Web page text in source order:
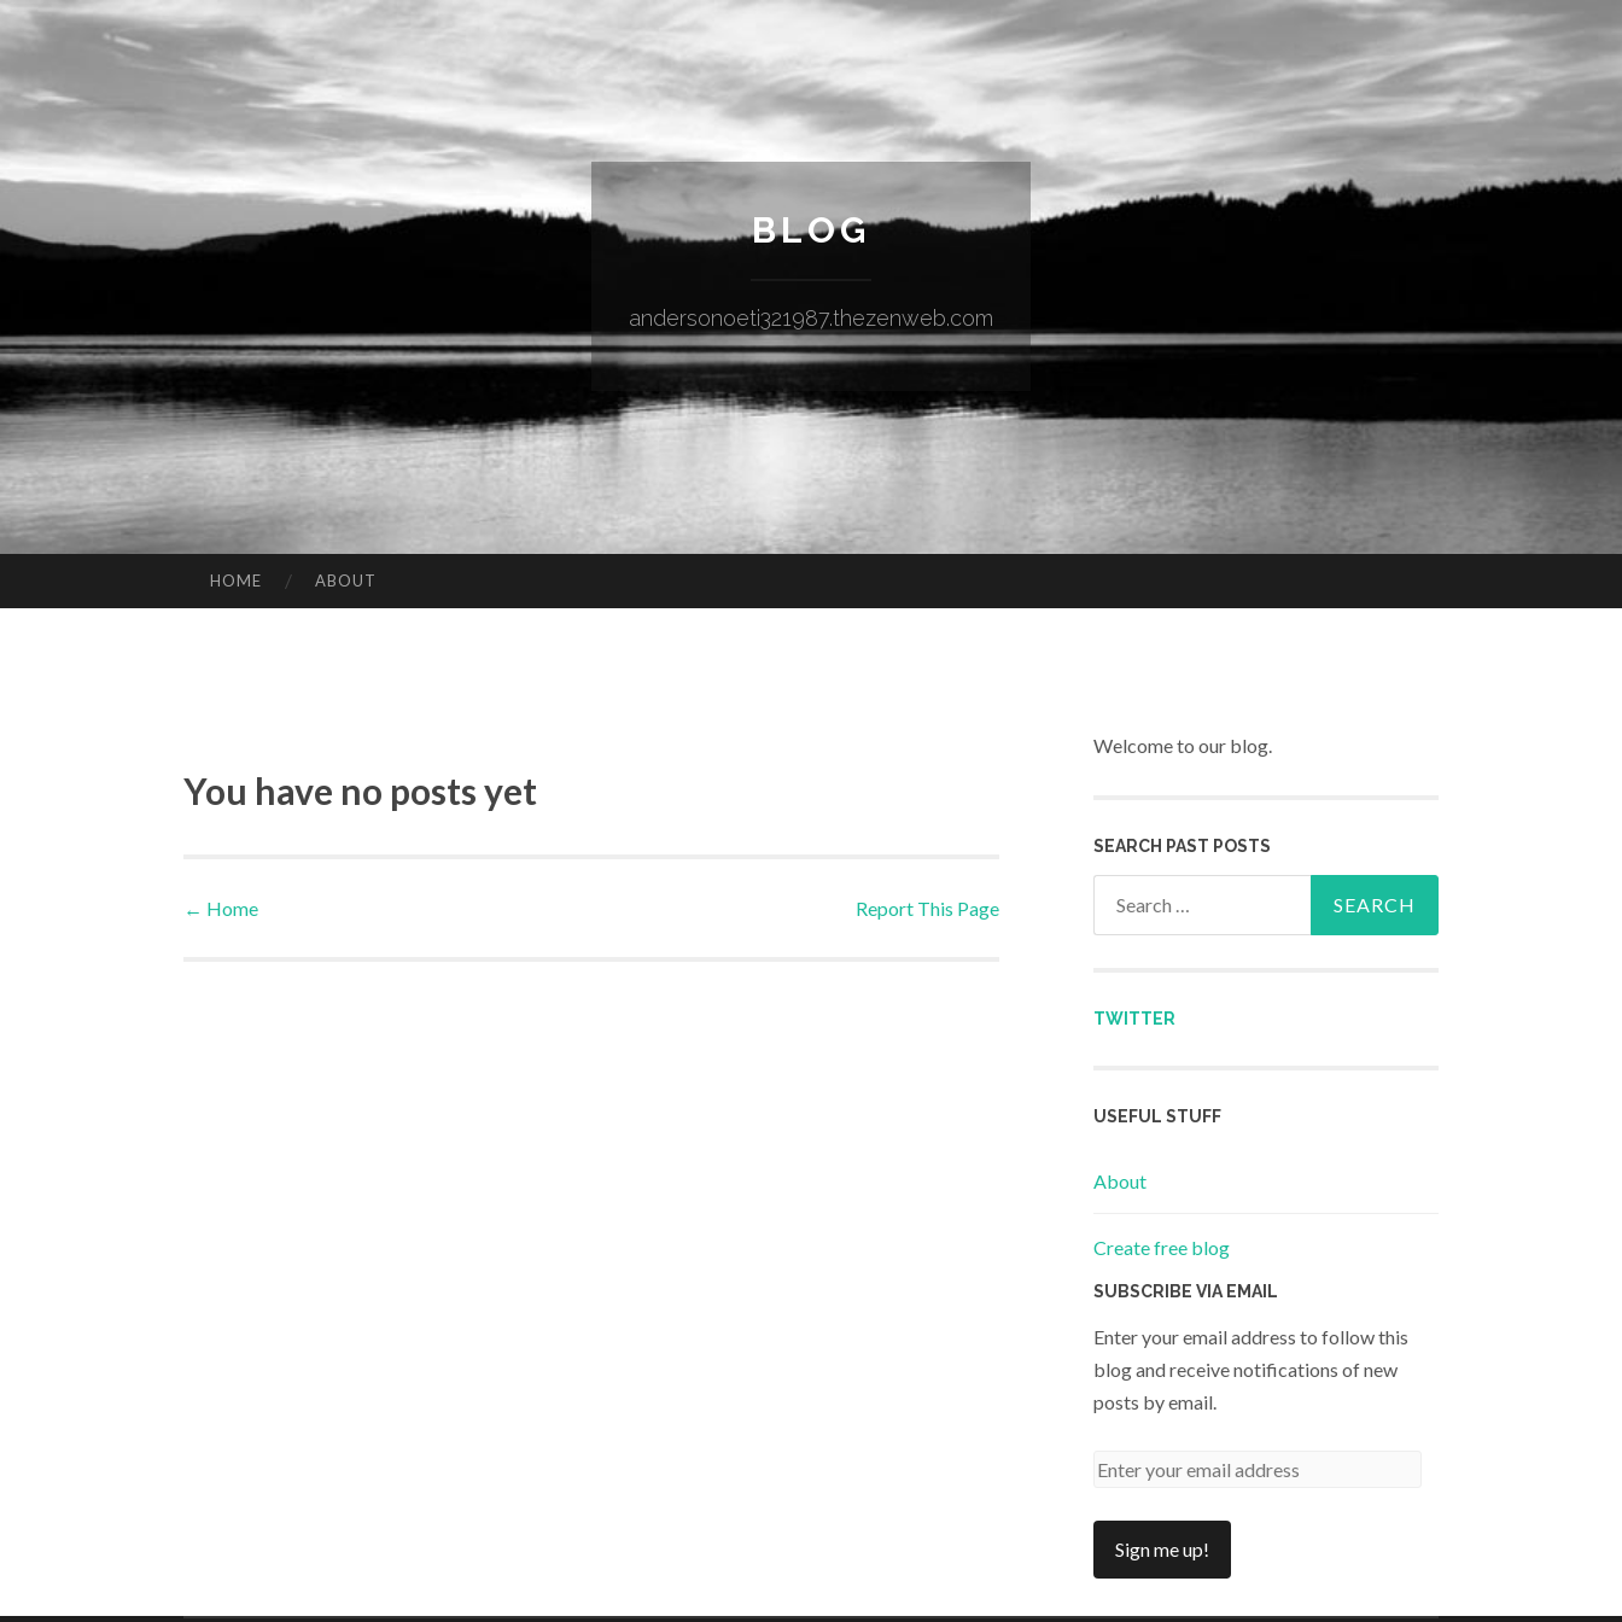
BLOG
andersonoeti321987.thezenweb.com
HOME ABOUT
You have no posts yet
Post navigation
← Home Report This Page
Welcome to our blog.
SEARCH PAST POSTS
TWITTER
USEFUL STUFF
About
Create free blog
SUBSCRIBE VIA EMAIL
Enter your email address to follow this
blog and receive notifications of new
posts by email.